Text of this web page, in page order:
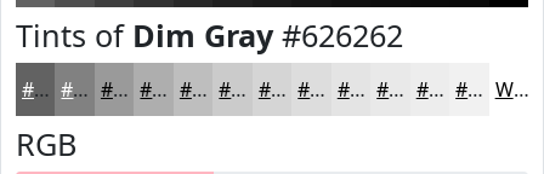
Tints of Dim Gray#626262
#626262 #818181 #9A9A9A #AEAEAE #BEBEBE #CBCBCB #D5D5D5 #DDDDDD #E4E4E4 #E9E9E9 #EDEDED #F1F1F1 White
RGB